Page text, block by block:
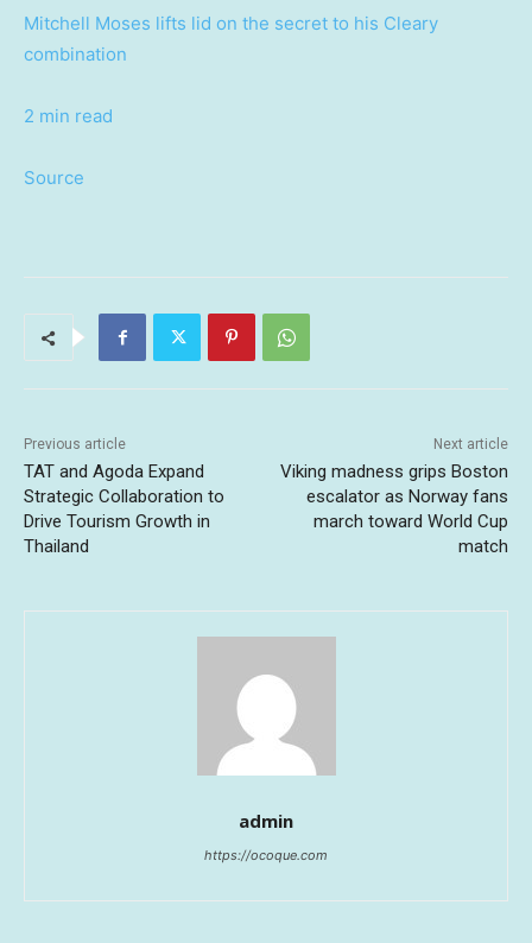
Mitchell Moses lifts lid on the secret to his Cleary
combination
2 min read
Source
Previous article
TAT and Agoda Expand
Strategic Collaboration to
Drive Tourism Growth in
Thailand
Next article
Viking madness grips Boston
escalator as Norway fans
march toward World Cup
match
admin
https://ocoque.com